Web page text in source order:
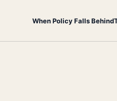
When Policy Falls Behind